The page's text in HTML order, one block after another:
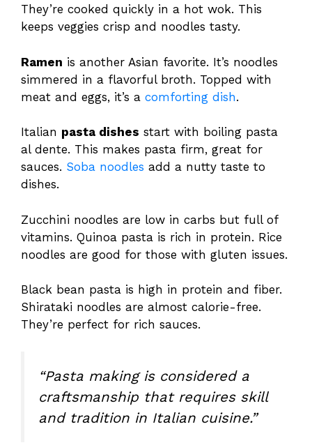
They’re cooked quickly in a hot wok. This
keeps veggies crisp and noodles tasty.
Ramen is another Asian favorite. It’s noodles
simmered in a flavorful broth. Topped with
meat and eggs, it’s a comforting dish.
Italian pasta dishes start with boiling pasta
al dente. This makes pasta firm, great for
sauces. Soba noodles add a nutty taste to
dishes.
Zucchini noodles are low in carbs but full of
vitamins. Quinoa pasta is rich in protein. Rice
noodles are good for those with gluten issues.
Black bean pasta is high in protein and fiber.
Shirataki noodles are almost calorie-free.
They’re perfect for rich sauces.
“Pasta making is considered a
craftsmanship that requires skill
and tradition in Italian cuisine.”